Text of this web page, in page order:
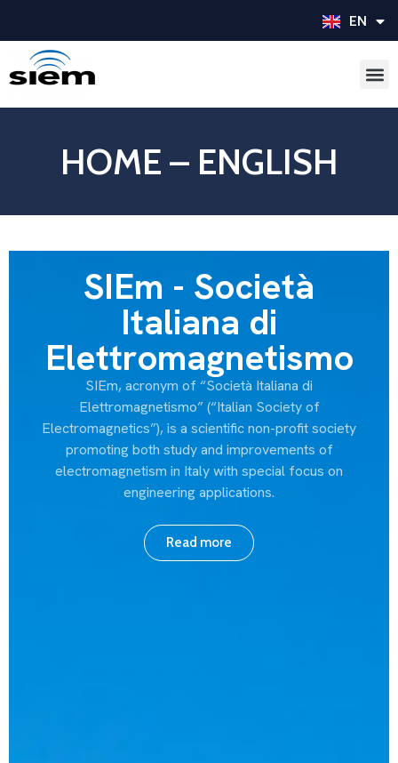
EN
IT
HOME – ENGLISH
SIEm - Società
Italiana di
Elettromagnetismo
SIEm, acronym of “Società Italiana di
Elettromagnetismo” (“Italian Society of
Electromagnetics”), is a scientific non-profit society
promoting both study and improvements of
electromagnetism in Italy with special focus on
engineering applications.
Read more